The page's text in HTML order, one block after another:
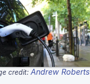
credit: Andrew Roberts